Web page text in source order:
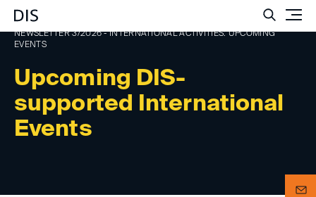
Upcoming DIS-
supported International
Events
NEWSLETTER 3/2026 - INTERNATIONAL ACTIVITIES: UPCOMING
EVENTS